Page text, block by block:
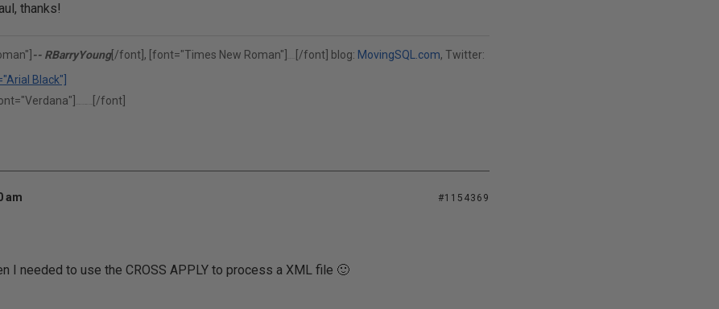
thanks!
-- RBarryYoung[/font], [font="Times New Roman"] [/font] blog: MovingSQL.com, Twitter:
Black"]
[/font]
am #1154369
I needed to use the CROSS APPLY to process a XML file 🙂